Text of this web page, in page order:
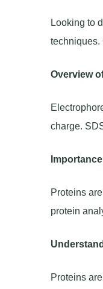
Looking to
techniques.
Overview
charge.
Proteins
protein
Proteins